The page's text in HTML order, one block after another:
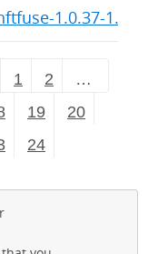
1.0.37-
1 2
…
19
20
24